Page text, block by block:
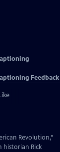
Feedback
Revolution,”
historian Rick